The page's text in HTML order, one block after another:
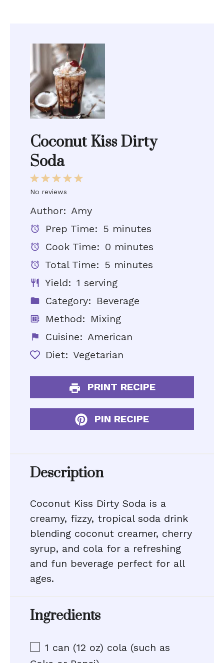
Coconut Kiss Dirty
Soda
5
4
3
Stars
2
Stars
1
Star
No reviews
Author: Amy
Prep Time: 5 minutes
Cook Time: 0 minutes
Total Time: 5 minutes
Yield: 1 serving
Category: Beverage
Method: Mixing
Cuisine: American
Diet: Vegetarian
PRINT RECIPE
PIN RECIPE
Description
Coconut Kiss Dirty Soda is a
creamy, fizzy, tropical soda drink
blending coconut creamer, cherry
syrup, and cola for a refreshing
and fun beverage perfect for all
ages.
Ingredients
1 can (12 oz) cola (such as